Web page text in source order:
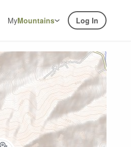
MyMountains Log In